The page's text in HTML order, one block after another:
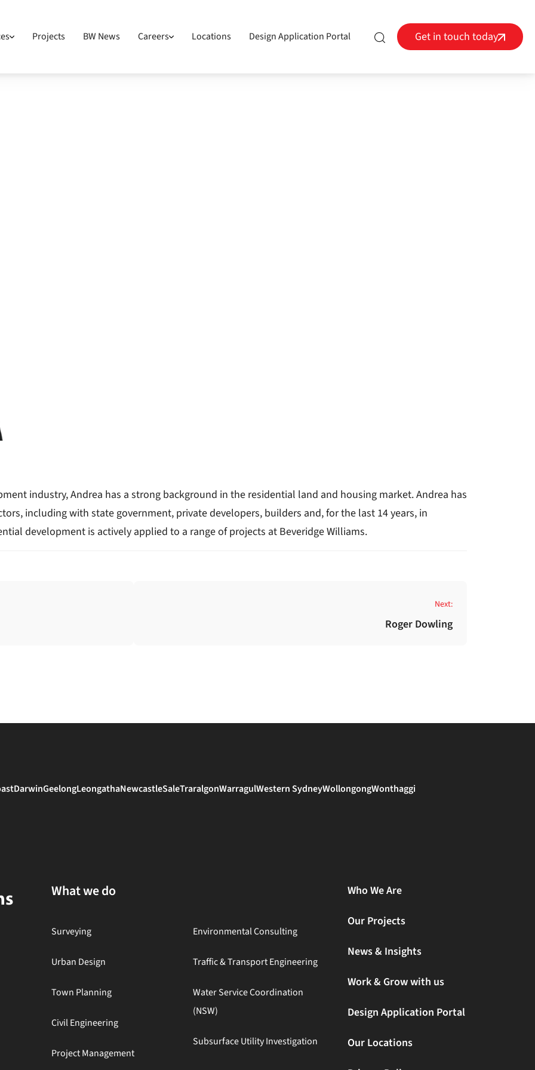
Projects BW News Careers Locations Design Application Portal Get in touch today
industry, Andrea has a strong background in the residential land and housing market. Andrea has
including with state government, private developers, builders and, for the last 14 years, in
development is actively applied to a range of projects at Beveridge Williams.
Next:
Roger Dowling
DarwinGeelongLeongathaNewcastleSaleTraralgonWarragulWestern SydneyWollongongWonthaggi
What we do
Surveying
Urban Design
Town Planning
Civil Engineering
Project Management
Environmental Consulting
Traffic & Transport Engineering
Water Service Coordination
(NSW)
Subsurface Utility Investigation
Who We Are
Our Projects
News & Insights
Work & Grow with us
Design Application Portal
Our Locations